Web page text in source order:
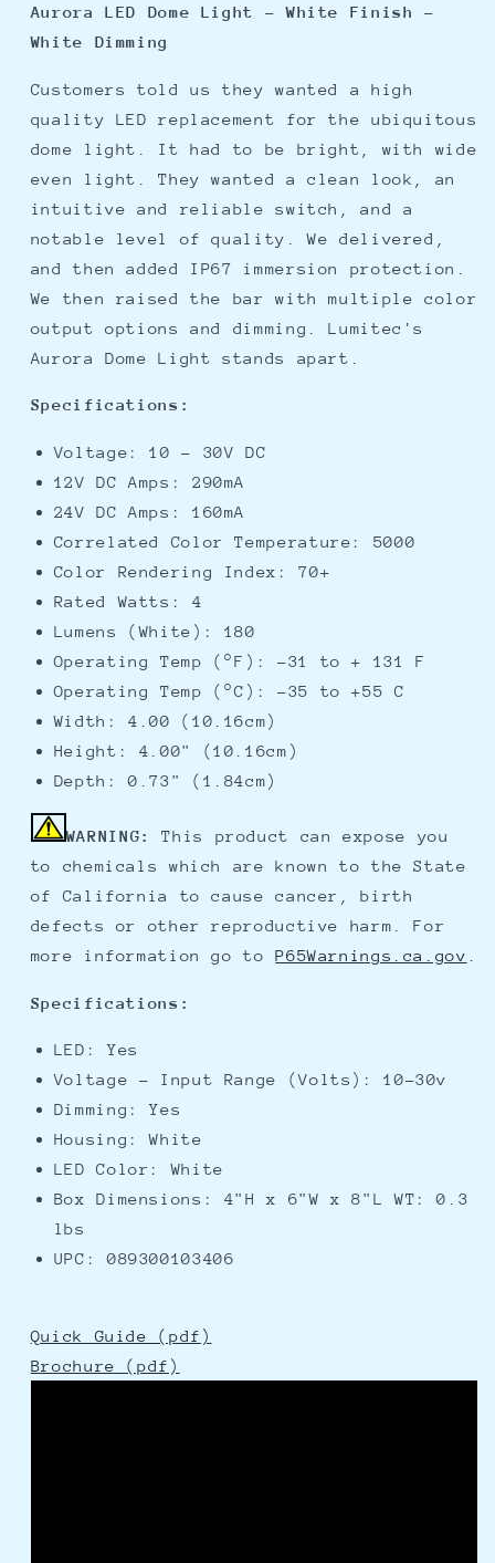
White
Finish
White
Dimming
White
Finish
White
Dimming
Aurora LED Dome Light - White Finish -
White Dimming
Customers told us they wanted a high
quality LED replacement for the ubiquitous
dome light. It had to be bright, with wide
even light. They wanted a clean look, an
intuitive and reliable switch, and a
notable level of quality. We delivered,
and then added IP67 immersion protection.
We then raised the bar with multiple color
output options and dimming. Lumitec's
Aurora Dome Light stands apart.
Specifications:
Voltage: 10 - 30V DC
12V DC Amps: 290mA
24V DC Amps: 160mA
Correlated Color Temperature: 5000
Color Rendering Index: 70+
Rated Watts: 4
Lumens (White): 180
Operating Temp (°F): -31 to + 131 F
Operating Temp (°C): -35 to +55 C
Width: 4.00 (10.16cm)
Height: 4.00" (10.16cm)
Depth: 0.73" (1.84cm)
WARNING:
This product can expose you
to chemicals which are known to the State
of California to cause cancer, birth
defects or other reproductive harm. For
more information go toP65Warnings.ca.gov
Specifications:
LED: Yes
Voltage - Input Range (Volts): 10-30v
Dimming: Yes
Housing: White
LED Color: White
Box Dimensions: 4"H x 6"W x 8"L WT: 0.3
lbs
UPC: 089300103406
Quick Guide (pdf)
Brochure (pdf)